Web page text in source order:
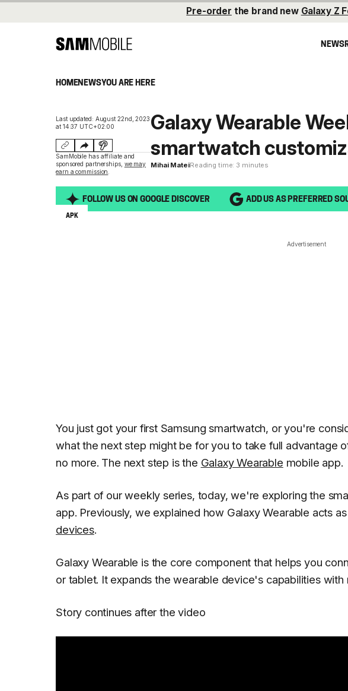
Pre-order the brand new Galaxy Z
NEWS
HOMENEWSYOU ARE HERE
Last updated: August 22nd, 2023
at 14:37 UTC+02:00
SamMobile has affiliate and
sponsored partnerships, we may
earn a commission
Galaxy Wearable
smartwatch
Mihai MateiReading time: 3 minutes
FOLLOW US ON GOOGLE DISCOVER ADD US AS PREFERRED
APK
Advertisement
You just got your first Samsung smartwatch, or you're
what the next step might be for you to take full advantage
no more. The next step is the Galaxy Wearable mobile app.
As part of our weekly series, today, we're exploring the
app. Previously, we explained how Galaxy Wearable acts as
devices.
Galaxy Wearable is the core component that helps you
or tablet. It expands the wearable device's capabilities
Story continues after the video